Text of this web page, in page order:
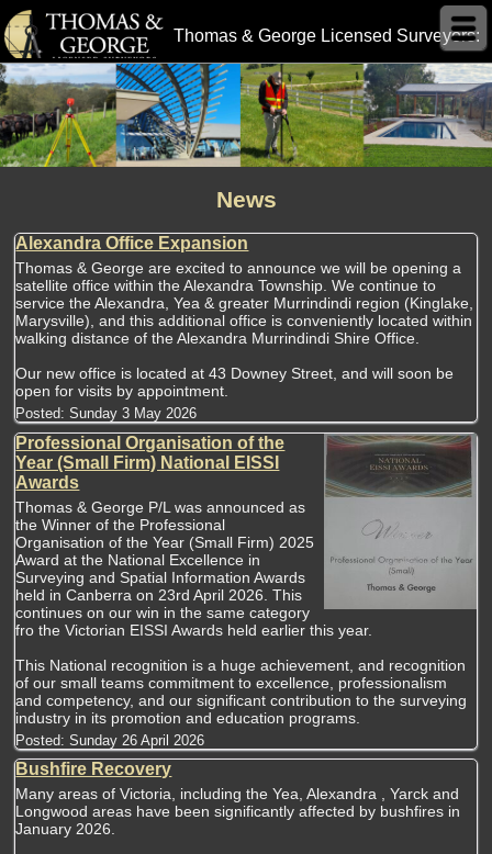
Thomas & George Licensed Surveyors:
News
Alexandra Office Expansion
Thomas & George are excited to announce we will be opening a
satellite office within the Alexandra Township. We continue to
service the Alexandra, Yea & greater Murrindindi region (Kinglake,
Marysville), and this additional office is conveniently located within
walking distance of the Alexandra Murrindindi Shire Office.
Our new office is located at 43 Downey Street, and will soon be
open for visits by appointment.
Posted:Sunday 3 May 2026
Professional Organisation of the
Year (Small Firm) National EISSI
Awards
Thomas & George P/L was announced as
the Winner of the Professional
Organisation of the Year (Small Firm) 2025
Award at the National Excellence in
Surveying and Spatial Information Awards
held in Canberra on 23rd April 2026. This
continues on our win in the same category
fro the Victorian EISSI Awards held earlier this year.
This National recognition is a huge achievement, and recognition
of our small teams commitment to excellence, professionalism
and competency, and our significant contribution to the surveying
industry in its promotion and education programs.
Posted:Sunday 26 April 2026
Bushfire Recovery
Many areas of Victoria, including the Yea, Alexandra , Yarck and
Longwood areas have been significantly affected by bushfires in
January 2026.